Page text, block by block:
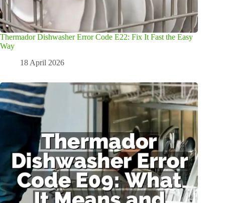
Thermador Dishwasher Error Code E22: Fix It Fast the Easy
Way
18 April 2026